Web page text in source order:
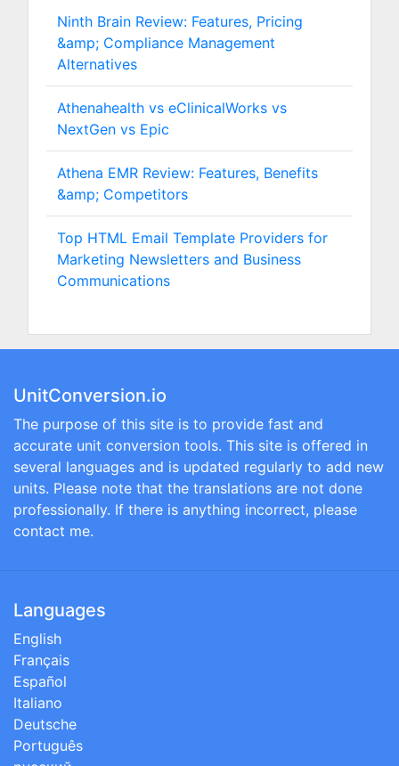
Ninth Brain Review: Features, Pricing
&amp; Compliance Management
Alternatives
Athenahealth vs eClinicalWorks vs
NextGen vs Epic
Athena EMR Review: Features, Benefits
&amp; Competitors
Top HTML Email Template Providers for
Marketing Newsletters and Business
Communications
UnitConversion.io
The purpose of this site is to provide fast and
accurate unit conversion tools. This site is offered in
several languages and is updated regularly to add new
units. Please note that the translations are not done
professionally. If there is anything incorrect, please
contact me.
Languages
English
Français
Español
Italiano
Deutsche
Português